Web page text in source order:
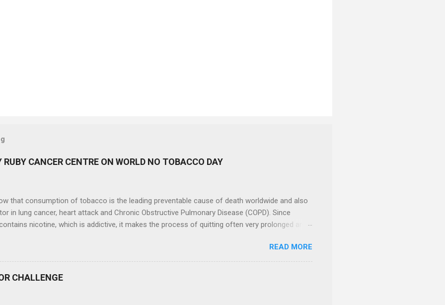
CANCER CENTRE ON WORLD NO TOBACCO DAY
that consumption of tobacco is the leading preventable cause of death worldwide and also
in lung cancer, heart attack and Chronic Obstructive Pulmonary Disease (COPD). Since
nicotine, which is addictive, it makes the process of quitting often very prolonged and
Hospital, Kolkata, had organized a colourful walk on 30 th May, 2024, to encourage people
tobacco and fighting the tobacco epidemic . Ruby Cancer Care and Research Foundation , had
a part of this event and shared on what you can do, make a pledge and take various actions to
READ MORE
CHALLENGE